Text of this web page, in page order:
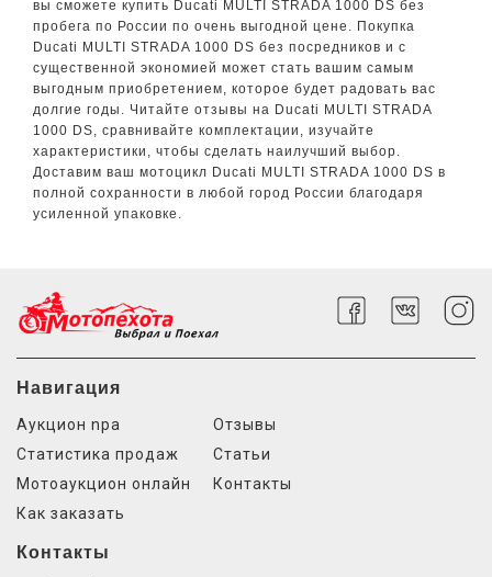
вы сможете купить Ducati MULTI STRADA 1000 DS без
пробега по России по очень выгодной цене. Покупка
Ducati MULTI STRADA 1000 DS без посредников и с
существенной экономией может стать вашим самым
выгодным приобретением, которое будет радовать вас
долгие годы. Читайте отзывы на Ducati MULTI STRADA
1000 DS, сравнивайте комплектации, изучайте
характеристики, чтобы сделать наилучший выбор.
Доставим ваш мотоцикл Ducati MULTI STRADA 1000 DS в
полной сохранности в любой город России благодаря
усиленной упаковке.
Навигация
Аукцион npa
Статистика продаж
Мотоаукцион онлайн
Как заказать
Отзывы
Статьи
Контакты
Контакты